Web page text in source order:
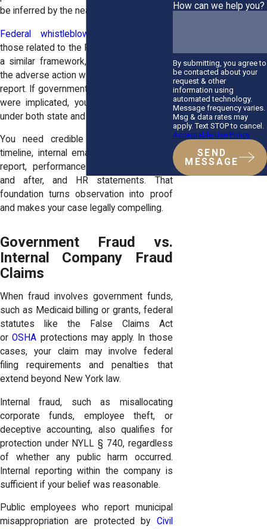
be inferred by the near-immediate timing.
Federal whistleblower laws
those related to the False Claims Act, use
a similar framework, requiring proof that
the adverse action was connected to your
report. If government contracts or funding
were implicated, your claim strengthens
under both state and federal law.
You need credible evidence: a sharp
timeline, internal emails referring to your
report, performance evaluations before
and after, and HR statements. That
foundation turns observation into proof
and makes your case legally compelling.
Government Fraud vs.
Internal Company Fraud
Claims
When fraud involves government funds,
such as Medicaid billing or grants, federal
statutes like the False Claims Act
orOSHA protections may apply. In those
cases, your claim may involve federal
filing requirements and penalties that
extend beyond New York law.
Internal fraud, such as misallocating
corporate funds, employee theft, or
deceptive accounting, also qualifies for
protection under NYLL § 740, regardless
of whether any public harm occurred.
Internal reporting within the company is
sufficient if your belief was reasonable.
Public employees who report municipal
misappropriation are protected by Civil
How can we help you?
By submitting, you agree to
be contacted about your
request & other
information using
automated technology.
Message frequency varies.
Msg & data rates may
apply. Text STOP to cancel.
Acceptable Use Policy
SEND
MESSAGE